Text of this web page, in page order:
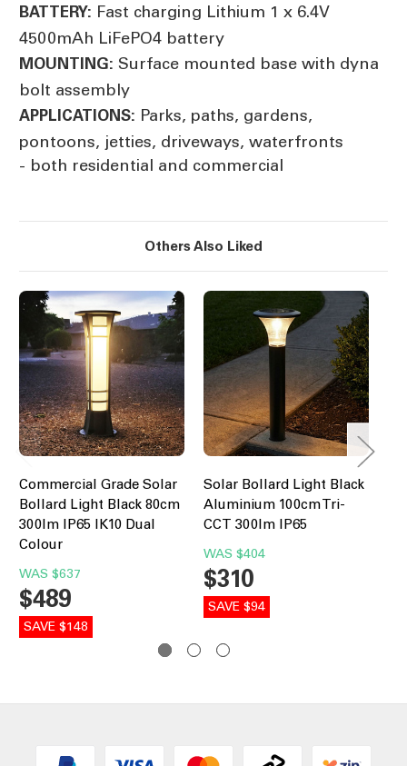
BATTERY: Fast charging Lithium 1 x 6.4V
4500mAh LiFePO4 battery
MOUNTING: Surface mounted base with dyna
bolt assembly
APPLICATIONS: Parks, paths, gardens,
pontoons, jetties, driveways, waterfronts
- both residential and commercial
Others Also Liked
Commercial Grade Solar
Bollard Light Black 80cm
300lm IP65 IK10 Dual
Colour
WAS $637
$489
SAVE $148
Solar Bollard Light Black
Aluminium 100cm Tri-
CCT 300lm IP65
WAS $404
$310
SAVE $94